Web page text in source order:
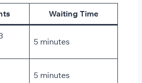
Waiting Time
5 minutes
5 minutes